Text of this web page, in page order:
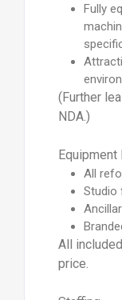
Fully
(Further
NDA.)
Equipment
All
Studio
All
price.